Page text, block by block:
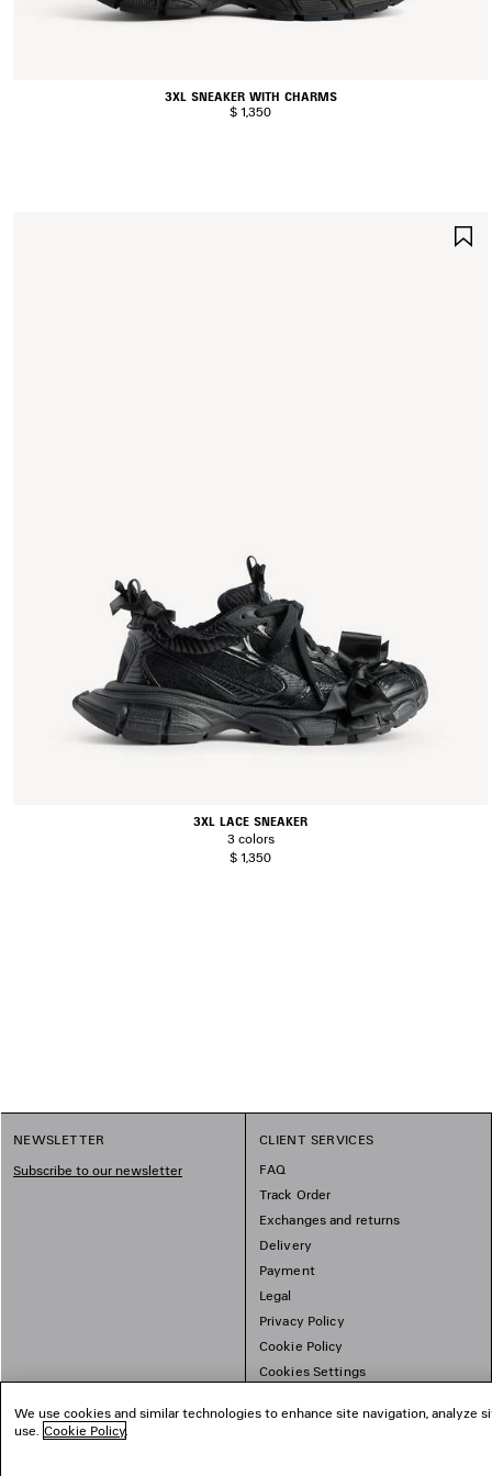
3XL SNEAKER WITH CHARMS
$ 1,350
3XL LACE SNEAKER
3 colors
$ 1,350
NEWSLETTER
Subscribe to our newsletter
CLIENT SERVICES
FAQ
Track Order
Exchanges and returns
Delivery
Payment
Legal
Privacy Policy
Cookie Policy
Cookies Settings
We use cookies and similar technologies to enhance site navigation,
use. Cookie Policy.